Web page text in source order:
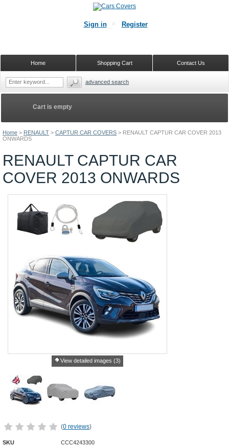
Home > RENAULT > CAPTUR CAR COVERS > RENAULT CAPTUR CAR COVER 2013
ONWARDS
RENAULT CAPTUR CAR
COVER 2013 ONWARDS
View detailed images (3)
(0 reviews)
SKU CCC4243300
Cart is empty
Sign in Register
Contact Us
Shopping Cart
Home
advanced search